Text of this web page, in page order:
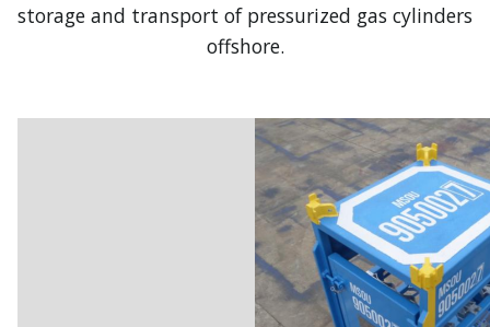
storage and transport of pressurized gas cylinders
offshore.